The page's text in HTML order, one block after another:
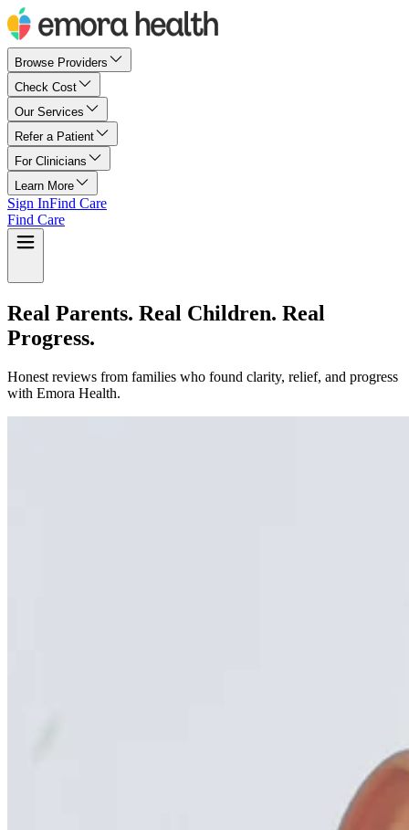
Browse Providers
Check Cost
Our Services
Refer a Patient
For Clinicians
Learn More
Sign InFind Care
Find Care
Real Parents. Real Children. Real
Progress.
Honest reviews from families who found clarity, relief, and progress
with Emora Health.